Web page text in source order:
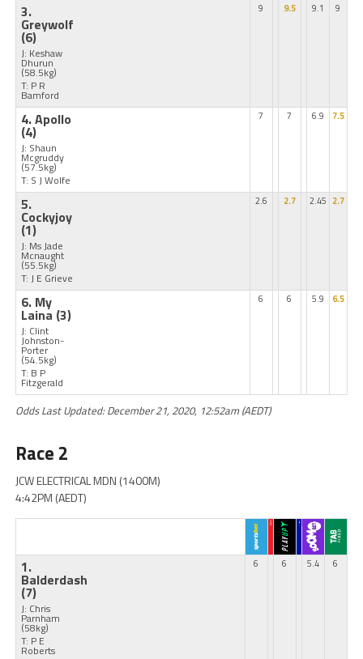
3.
Greywolf
(6)
J: Keshaw
Dhurun
(58.5kg)
T: P R
Bamford
9 9.5 9.1 9
4. Apollo
(4)
J: Shaun
Mcgruddy
(57.5kg)
T: S J Wolfe
7 7 6.9 7.5
5.
Cockyjoy
(1)
J: Ms Jade
Mcnaught
(55.5kg)
T: J E Grieve
2.6 2.7 2.45 2.7
6. My
Laina (3)
J: Clint
Johnston-
Porter
(54.5kg)
T: B P
Fitzgerald
6 6 5.9 6.5
Odds Last Updated: December 21, 2020, 12:52am (AEDT)
Race 2
JCW ELECTRICAL MDN (1400M)
4:42PM (AEDT)
1.
Balderdash
(7)
J: Chris
Parnham
(58kg)
T: P E
Roberts
6 6 5.4 6